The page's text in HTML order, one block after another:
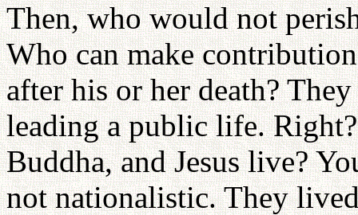
Then, who would not
Who can make
after his or her death?
leading a public life.
Buddha, and Jesus live?
not nationalistic. They